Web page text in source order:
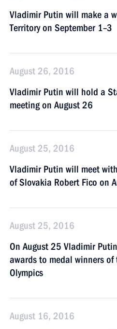
Vladimir Putin will make a
Territory on September 1–3
August 26, 2016
Vladimir Putin will hold a
meeting on August 26
August 25, 2016
Vladimir Putin will meet
of Slovakia Robert Fico on
August 25, 2016
On August 25 Vladimir
awards to medal winners of
Olympics
August 16, 2016